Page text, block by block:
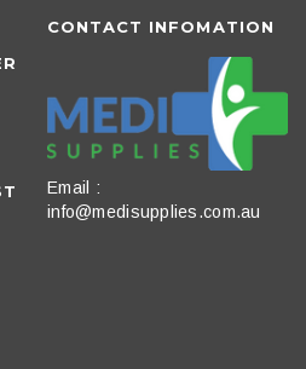
CONTACT INFOMATION
Email :
info@medisupplies.com.au